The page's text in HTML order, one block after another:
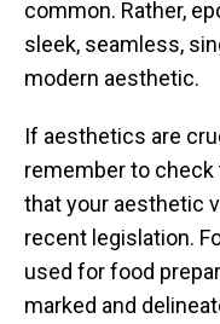
common. Rather,
sleek, seamless,
modern aesthetic.
If aesthetics are
remember to check
that your aesthetic
recent legislation.
used for food
marked and